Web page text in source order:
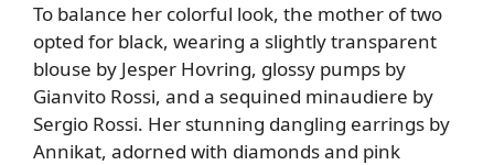
To balance her colorful look, the mother of two
opted for black, wearing a slightly transparent
blouse by Jesper Hovring, glossy pumps by
Gianvito Rossi, and a sequined minaudiere by
Sergio Rossi. Her stunning dangling earrings by
Annikat, adorned with diamonds and pink